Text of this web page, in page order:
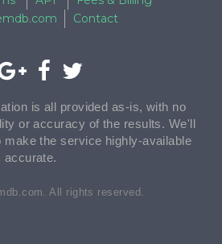
Contact
is all provided as-is, with no
or accuracy of the results. We'll
the service highly-available
accurate.
All rights reserved.